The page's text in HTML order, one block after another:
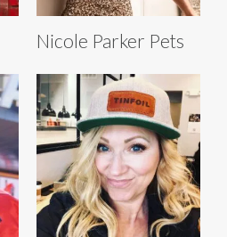
Nicole Parker Pets